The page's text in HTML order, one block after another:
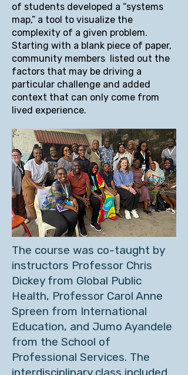
of students developed a “systems
map,” a tool to visualize the
complexity of a given problem.
Starting with a blank piece of paper,
community members listed out the
factors that may be driving a
particular challenge and added
context that can only come from
lived experience.
The course was co-taught by
instructors Professor Chris
Dickey from Global Public
Health, Professor Carol Anne
Spreen from International
Education, and Jumo Ayandele
from the School of
Professional Services. The